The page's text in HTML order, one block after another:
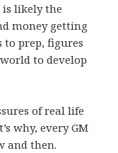
likely the
money getting
to prep, figures
to develop
of real life
why, every GM
and then.